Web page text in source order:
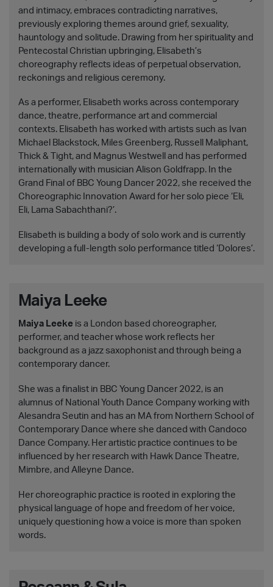
and intimacy, embraces contradicting narratives,
previously exploring themes around grief, sexuality,
hauntology and solitude. Drawing from her spirituality and
Pentecostal Christian upbringing, Elisabeth’s
choreography reflects ideas of perpetual observation,
reckonings and religious ceremony.
As a performer, Elisabeth works across contemporary
dance, theatre, performance art and commercial
contexts. Elisabeth has worked with artists such as Ivan
Michael Blackstock, Miles Greenberg, Russell Maliphant,
Thick & Tight, and Magnus Westwell and has performed
internationally with musician Alison Goldfrapp. In the
Grand Final of BBC Young Dancer 2022, she received the
Choreographic Innovation Award for her solo piece ‘Eli,
Eli, Lama Sabachthani?’.
Elisabeth is building a body of solo work and is currently
developing a full-length solo performance titled ‘Dolores’.
Maiya Leeke
Maiya Leeke is a London based choreographer,
performer, and teacher whose work reflects her
background as a jazz saxophonist and through being a
contemporary dancer.
She was a finalist in BBC Young Dancer 2022, is an
alumnus of National Youth Dance Company working with
Alesandra Seutin and has an MA from Northern School of
Contemporary Dance where she danced with Candoco
Dance Company. Her artistic practice continues to be
influenced by her research with Hawk Dance Theatre,
Mimbre, and Alleyne Dance.
Her choreographic practice is rooted in exploring the
physical language of hope and freedom of her voice,
uniquely questioning how a voice is more than spoken
words.